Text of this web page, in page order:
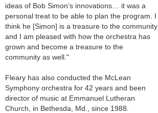
ideas of Bob Simon’s innovations… it was a
personal treat to be able to plan the program. I
think he [Simon] is a treasure to the community
and I am pleased with how the orchestra has
grown and become a treasure to the
community as well."
Fleary has also conducted the McLean
Symphony orchestra for 42 years and been
director of music at Emmanuel Lutheran
Church, in Bethesda, Md., since 1988.